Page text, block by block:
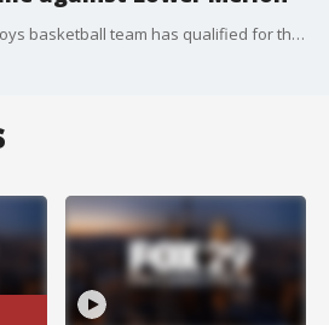
The Chester High School boys basketball team has qualified for the championships yet again, FOX 29?s Gregory Payne spoke to student athletes on what this bright spot means for them and their school's basketball legacy.